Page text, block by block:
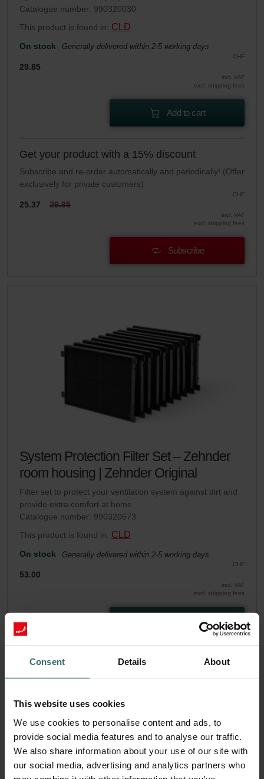
Consent Details About
This website uses cookies
We use cookies to personalise content and ads, to
provide social media features and to analyse our traffic.
We also share information about your use of our site with
our social media, advertising and analytics partners who
Catalogue number: 990320030
This product is found in: CLD
On stock Generally delivered within 2-5 working days
CHF
29.85
incl. VAT
excl. shipping fees
Add to cart
Get your product with a 15% discount
Subscribe and re-order automatically and periodically! (Offer
exclusively for private customers)
CHF
25.37 29.85
incl. VAT
excl. shipping fees
Subscribe
System Protection Filter Set – Zehnder
room housing | Zehnder Original
Filter set to protect your ventilation system against dirt and
provide extra comfort at home
Catalogue number: 990320573
This product is found in: CLD
On stock Generally delivered within 2-5 working days
CHF
53.00
incl. VAT
excl. shipping fees
Add to cart
Get your product with a 15% discount
Subscribe and re-order automatically and periodically! (Offer